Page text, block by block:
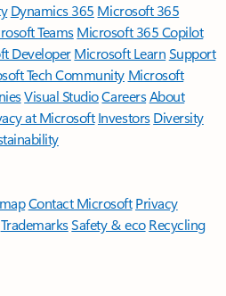
Dynamics 365 Microsoft 365
TeamsMicrosoft 365 Copilot
DeveloperMicrosoft LearnSupport
Tech Community Microsoft
Visual StudioCareersAbout
at Microsoft Investors Diversity
Contact Microsoft Privacy
TrademarksSafety & eco Recycling